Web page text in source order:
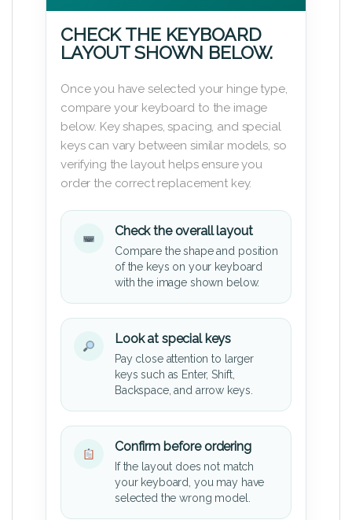
CHECK THE KEYBOARD
LAYOUT SHOWN BELOW.
Once you have selected your hinge type,
compare your keyboard to the image
below. Key shapes, spacing, and special
keys can vary between similar models, so
verifying the layout helps ensure you
order the correct replacement key.
Check the overall layout
Compare the shape and position
of the keys on your keyboard
with the image shown below.
Look at special keys
Pay close attention to larger
keys such as Enter, Shift,
Backspace, and arrow keys.
Confirm before ordering
If the layout does not match
your keyboard, you may have
selected the wrong model.